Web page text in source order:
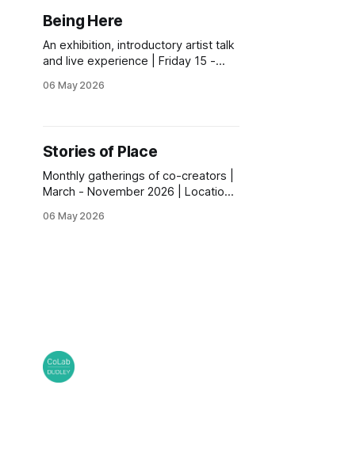
Being Here
An exhibition, introductory artist talk
and live experience | Friday 15 -
06 May 2026
Stories of Place
Monthly gatherings of co-creators |
March - November 2026 | Locations
06 May 2026